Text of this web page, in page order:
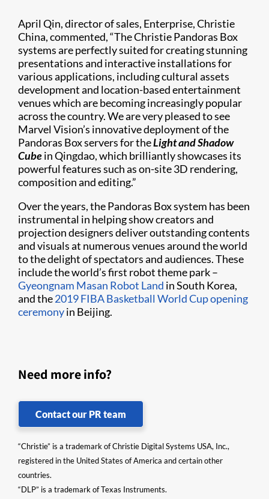
April Qin, director of sales, Enterprise, Christie
China, commented, “The Christie Pandoras Box
systems are perfectly suited for creating stunning
presentations and interactive installations for
various applications, including cultural assets
development and location-based entertainment
venues which are becoming increasingly popular
across the country. We are very pleased to see
Marvel Vision’s innovative deployment of the
Pandoras Box servers for theLight and Shadow
Cubein Qingdao, which brilliantly showcases its
powerful features such as on-site 3D rendering,
composition and editing.”
Over the years, the Pandoras Box system has been
instrumental in helping show creators and
projection designers deliver outstanding contents
and visuals at numerous venues around the world
to the delight of spectators and audiences. These
include the world’s first robot theme park –
Gyeongnam Masan Robot Land in South Korea,
and the2019 FIBA Basketball World Cup opening
ceremonyin Beijing.
Need more info?
Contact our PR team
“Christie” is a trademark of Christie Digital Systems USA, Inc.,
registered in the United States of America and certain other
countries.
“DLP” is a trademark of Texas Instruments.